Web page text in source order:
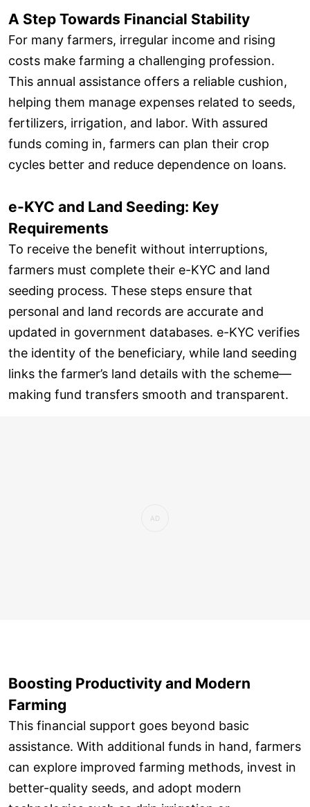
A Step Towards Financial Stability
For many farmers, irregular income and rising
costs make farming a challenging profession.
This annual assistance offers a reliable cushion,
helping them manage expenses related to seeds,
fertilizers, irrigation, and labor. With assured
funds coming in, farmers can plan their crop
cycles better and reduce dependence on loans.
e-KYC and Land Seeding: Key
Requirements
To receive the benefit without interruptions,
farmers must complete their e-KYC and land
seeding process. These steps ensure that
personal and land records are accurate and
updated in government databases. e-KYC verifies
the identity of the beneficiary, while land seeding
links the farmer’s land details with the scheme—
making fund transfers smooth and transparent.
Boosting Productivity and Modern
Farming
This financial support goes beyond basic
assistance. With additional funds in hand, farmers
can explore improved farming methods, invest in
better-quality seeds, and adopt modern